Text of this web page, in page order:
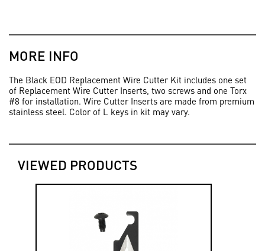
MORE INFO
The Black EOD Replacement Wire Cutter Kit includes one set
of Replacement Wire Cutter Inserts, two screws and one Torx
#8 for installation. Wire Cutter Inserts are made from premium
stainless steel. Color of L keys in kit may vary.
VIEWED PRODUCTS